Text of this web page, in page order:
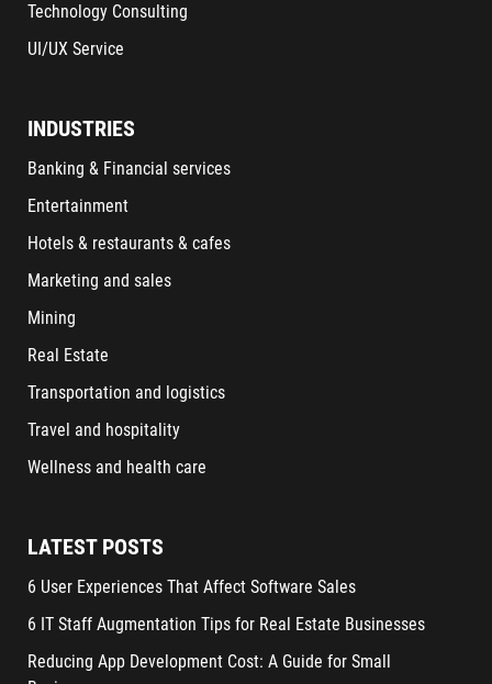
Technology Consulting
UI/UX Service
INDUSTRIES
Banking & Financial services
Entertainment
Hotels & restaurants & cafes
Marketing and sales
Mining
Real Estate
Transportation and logistics
Travel and hospitality
Wellness and health care
LATEST POSTS
6 User Experiences That Affect Software Sales
6 IT Staff Augmentation Tips for Real Estate Businesses
Reducing App Development Cost: A Guide for Small